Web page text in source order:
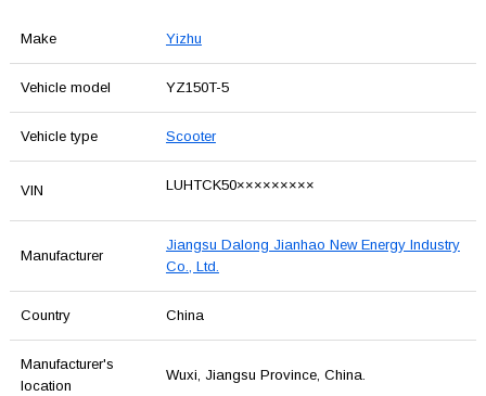
Make Yizhu
Vehicle model YZ150T-5
Vehicle type Scooter
VIN LUHTCK50×××××××××
Manufacturer
Jiangsu Dalong Jianhao New Energy Industry
Co., Ltd.
Country China
Manufacturer's
location
Wuxi, Jiangsu Province, China.